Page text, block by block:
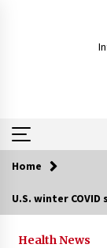
Trending
Home
U.S. winter
Health News